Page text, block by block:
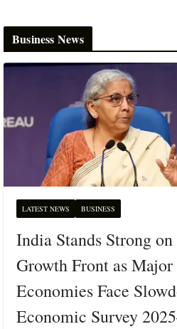
Business News
LATEST NEWS BUSINESS
India Stands Strong on
Growth Front as
Economies Face
Economic Survey